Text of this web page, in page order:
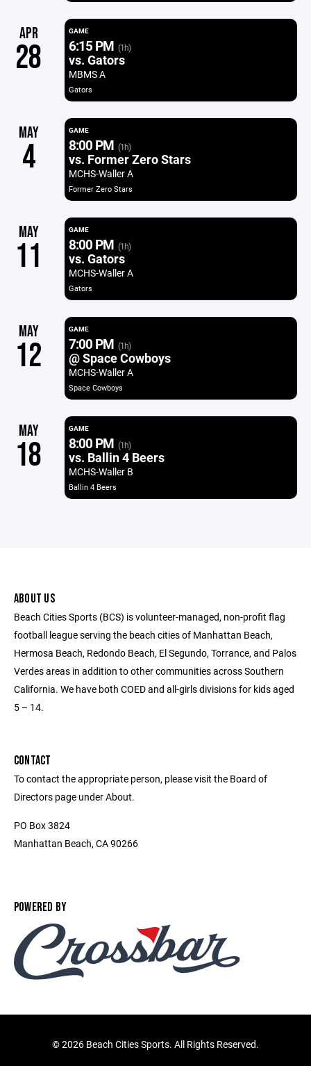
APR
28
GAME
6:15 PM (1h)
vs. Gators
MBMS A
Gators
MAY
4
GAME
8:00 PM (1h)
vs. Former Zero Stars
MCHS-Waller A
Former Zero Stars
MAY
11
GAME
8:00 PM (1h)
vs. Gators
MCHS-Waller A
Gators
MAY
12
GAME
7:00 PM (1h)
@ Space Cowboys
MCHS-Waller A
Space Cowboys
MAY
18
GAME
8:00 PM (1h)
vs. Ballin 4 Beers
MCHS-Waller B
Ballin 4 Beers
ABOUT US
Beach Cities Sports (BCS) is volunteer-managed, non-profit flag
football league serving the beach cities of Manhattan Beach,
Hermosa Beach, Redondo Beach, El Segundo, Torrance, and Palos
Verdes areas in addition to other communities across Southern
California. We have both COED and all-girls divisions for kids aged
5 – 14.
CONTACT
To contact the appropriate person, please visit the Board of
Directors page under About.
PO Box 3824
Manhattan Beach, CA 90266
POWERED BY
©2026 Beach Cities Sports. All Rights Reserved.